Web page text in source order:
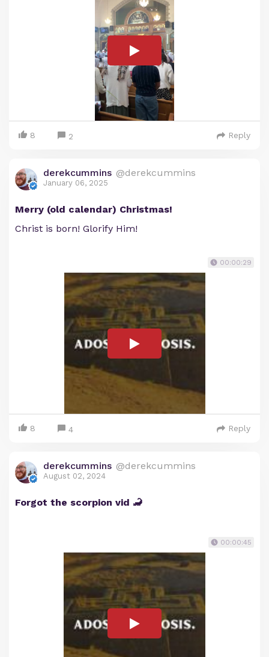
8 2 Reply
derekcummins @derekcummins
January 06, 2025
Merry (old calendar) Christmas!
Christ is born! Glorify Him!
00:00:29
8 4 Reply
derekcummins @derekcummins
August 02, 2024
Forgot the scorpion vid 🦂
00:00:45